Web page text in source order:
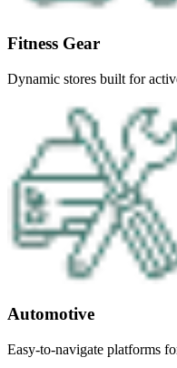
Fitness Gear
Dynamic stores built for
Automotive
Easy-to-navigate platforms